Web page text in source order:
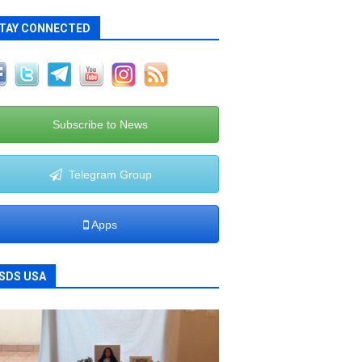
CONNECTED
Subscribe to News
Telegram Group
Apps
USA